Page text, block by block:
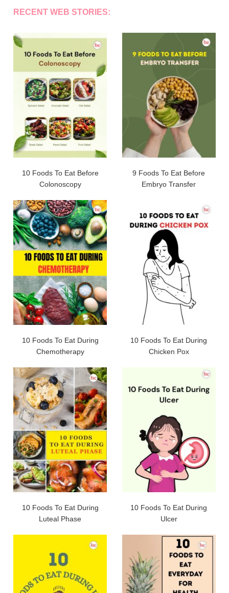
RECENT WEB STORIES:
10 Foods To Eat Before
Colonoscopy
9 Foods To Eat Before
Embryo Transfer
10 Foods To Eat During
Chemotherapy
10 Foods To Eat During
Chicken Pox
10 Foods To Eat During
Luteal Phase
10 Foods To Eat During
Ulcer